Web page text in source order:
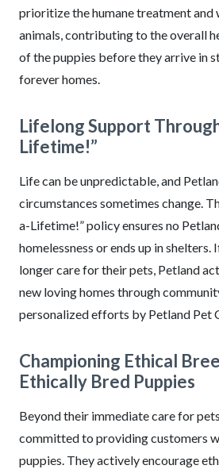
prioritize the humane treatment and
animals, contributing to the overall
of the puppies before they arrive in
forever homes.
Lifelong Support
Lifetime!”
Life can be unpredictable, and
circumstances sometimes change.
a-Lifetime!” policy ensures no
homelessness or ends up in shelters.
longer care for their pets, Petland
new loving homes through
personalized efforts by Petland Pet
Championing Ethical
Ethically Bred Puppies
Beyond their immediate care for
committed to providing customers
puppies. They actively encourage